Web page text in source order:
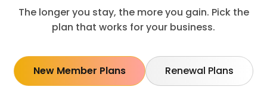
The longer you stay, the more you gain. Pick the
plan that works for your business.
New Member Plans Renewal Plans